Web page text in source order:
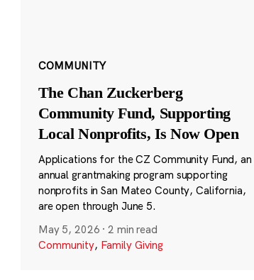
COMMUNITY
The Chan Zuckerberg
Community Fund, Supporting
Local Nonprofits, Is Now Open
Applications for the CZ Community Fund, an
annual grantmaking program supporting
nonprofits in San Mateo County, California,
are open through June 5.
May 5, 2026 ·2 min read
Community, Family Giving